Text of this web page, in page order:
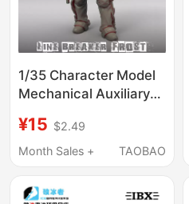
1/35 Character Model
Mechanical Auxiliary
Fred Sniper Gk White
Model Figure 116
¥15 $2.49
Month Sales +
TAOBAO